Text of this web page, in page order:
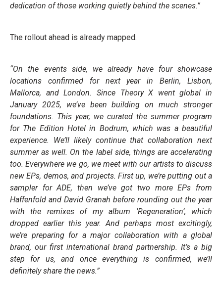
dedication of those working quietly behind the scenes.”
The rollout ahead is already mapped.
“On the events side, we already have four showcase
locations confirmed for next year in Berlin, Lisbon,
Mallorca, and London. Since Theory X went global in
January 2025, we’ve been building on much stronger
foundations. This year, we curated the summer program
for The Edition Hotel in Bodrum, which was a beautiful
experience. We’ll likely continue that collaboration next
summer as well. On the label side, things are accelerating
too. Everywhere we go, we meet with our artists to discuss
new EPs, demos, and projects. First up, we’re putting out a
sampler for ADE, then we’ve got two more EPs from
Haffenfold and David Granah before rounding out the year
with the remixes of my album ‘Regeneration’, which
dropped earlier this year. And perhaps most excitingly,
we’re preparing for a major collaboration with a global
brand, our first international brand partnership. It’s a big
step for us, and once everything is confirmed, we’ll
definitely share the news.”